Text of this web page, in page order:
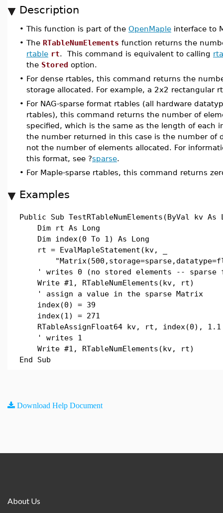
Description
• This function is part of the OpenMaple interface to
• The RTableNumElements function returns the
rtable rt. This command is equivalent to calling
the Stored option.
• For dense rtables, this command returns the
storage allocated. For example, a 2x2 rectangular
• For NAG-sparse format rtables (all hardware
rtables), this command returns the number of
specified, which is the same as the length of each
the number returned in this case is the number of
not the number of elements allocated. For
this format, see ?sparse.
• For Maple-sparse rtables, this command returns
Examples
Public Sub TestRTableNumElements(ByVal kv As
Dim rt As Long
Dim index(0 To 1) As Long
rt = EvalMapleStatement(kv, _
' writes 0 (no stored elements -- sparse
Write #1, RTableNumElements(kv, rt)
' assign a value in the sparse Matrix
index(0) = 39
index(1) = 271
RTableAssignFloat64 kv, rt, index(0), 1.1
' writes 1
Write #1, RTableNumElements(kv, rt)
End Sub
Download Help Document
About Us